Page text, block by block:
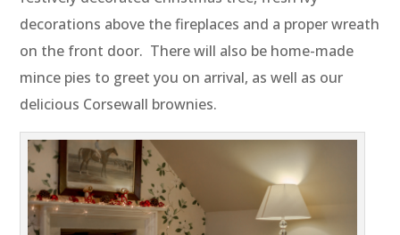
decorations above the fireplaces and a proper wreath
on the front door. There will also be home-made
mince pies to greet you on arrival, as well as our
delicious Corsewall brownies.